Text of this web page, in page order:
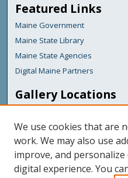
Featured Links
Maine Government
Maine State Library
Maine State Agencies
Digital Maine Partners
Gallery Locations
We use cookies that are
work. We may also use
improve, and
digital experience. You